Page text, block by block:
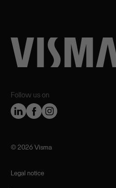
Follow us on
©️ 2026 Visma
Legal notice